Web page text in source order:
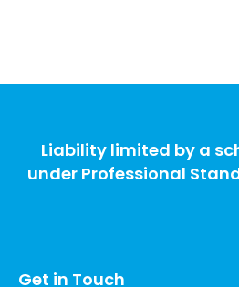
Liability limited by a
under Professional
Get in Touch